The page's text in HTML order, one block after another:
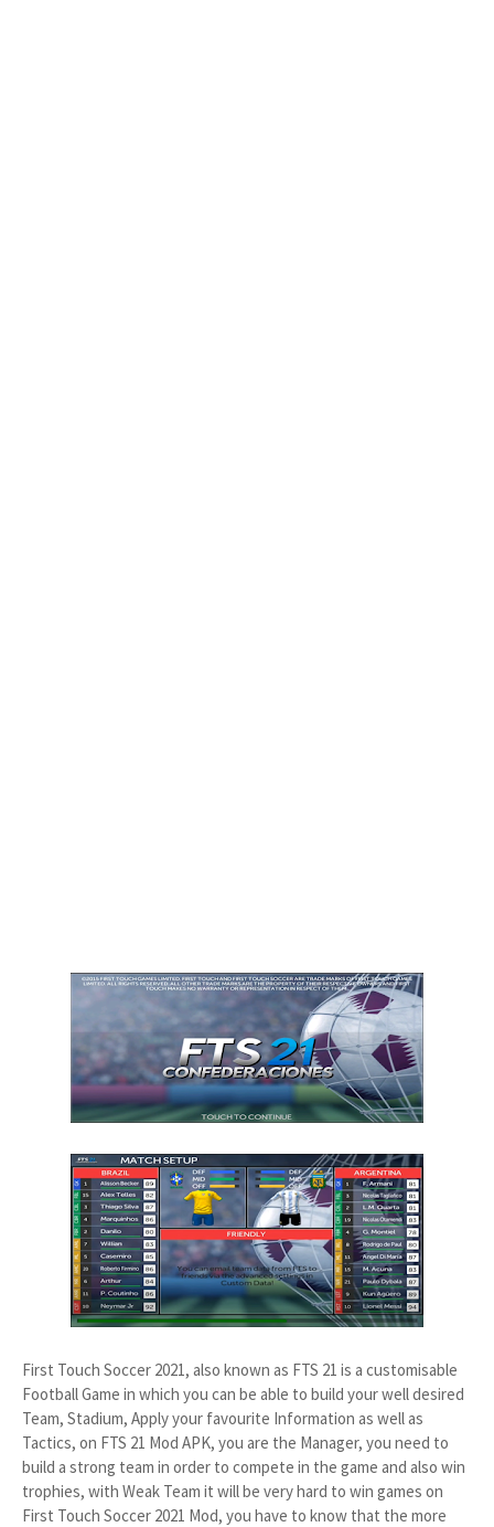
First Touch Soccer 2021, also known as FTS 21 is a customisable
Football Game in which you can be able to build your well desired
Team, Stadium, Apply your favourite Information as well as
Tactics, on FTS 21 Mod APK, you are the Manager, you need to
build a strong team in order to compete in the game and also win
trophies, with Weak Team it will be very hard to win games on
First Touch Soccer 2021 Mod, you have to know that the more